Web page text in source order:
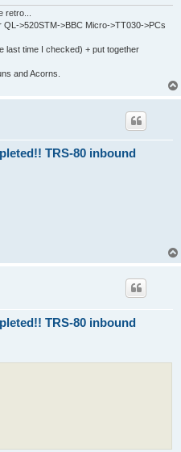
retro...
>520STM->BBC Micro->TT030->PCs
last time I checked) + put together
and Acorns.
TRS-80 inbound
TRS-80 inbound